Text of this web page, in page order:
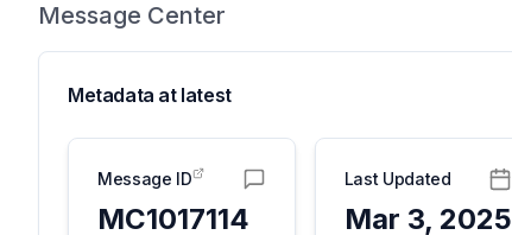
Message Center
Metadata at latest
Message ID
MC1017114
Last Updated
Mar 3, 2025